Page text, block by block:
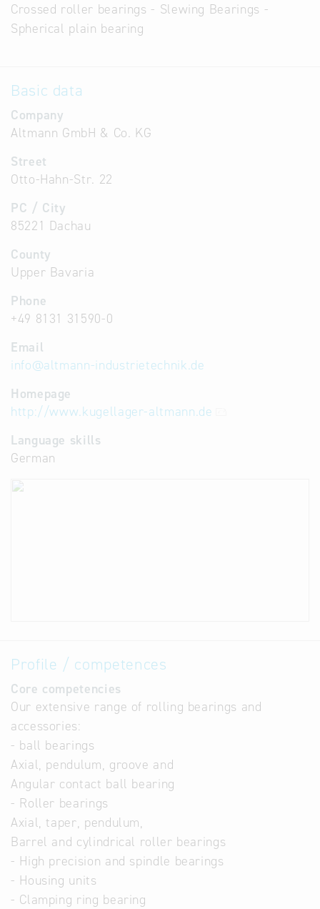
Crossed roller bearings - Slewing Bearings -
Spherical plain bearing
Basic data
Company
Altmann GmbH & Co. KG
Street
Otto-Hahn-Str. 22
PC / City
85221 Dachau
County
Upper Bavaria
Phone
+49 8131 31590-0
Email
info@altmann-industrietechnik.de
Homepage
http://www.kugellager-altmann.de
Language skills
German
Profile / competences
Core competencies
Our extensive range of rolling bearings and
accessories:
- ball bearings
Axial, pendulum, groove and
Angular contact ball bearing
- Roller bearings
Axial, taper, pendulum,
Barrel and cylindrical roller bearings
- High precision and spindle bearings
- Housing units
- Clamping ring bearing